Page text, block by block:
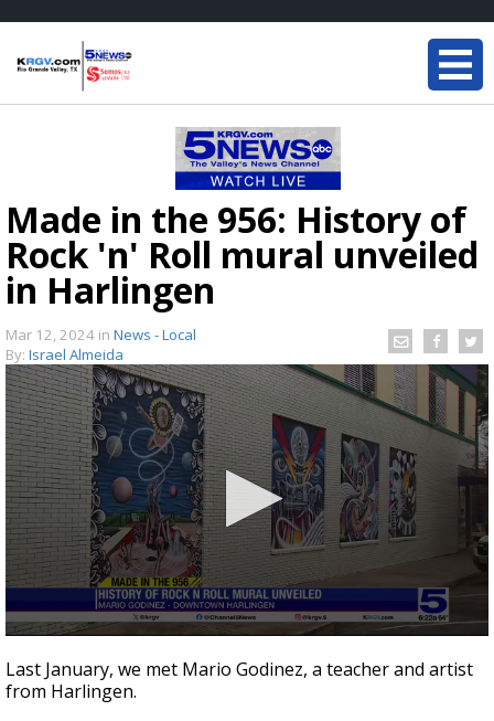
Made in the 956: History of
Rock 'n' Roll mural unveiled
in Harlingen
Mar 12, 2024 in News - Local
By: Israel Almeida
seconds
of
2
Last January, we met Mario Godinez, a teacher and artist
from Harlingen.